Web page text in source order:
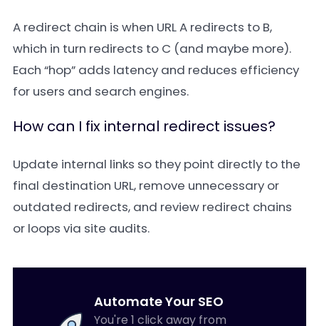
A redirect chain is when URL A redirects to B,
which in turn redirects to C (and maybe more).
Each “hop” adds latency and reduces efficiency
for users and search engines.
How can I fix internal redirect issues?
Update internal links so they point directly to the
final destination URL, remove unnecessary or
outdated redirects, and review redirect chains
or loops via site audits.
Automate Your SEO
You're 1 click away from